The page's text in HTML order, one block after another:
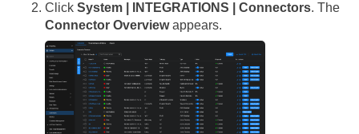
Click System | INTEGRATIONS | Connectors. The
Connector Overviewappears.